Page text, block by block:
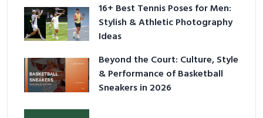
16+ Best Tennis Poses for Men:
Stylish & Athletic Photography
Ideas
Beyond the Court: Culture, Style
& Performance of Basketball
Sneakers in 2026